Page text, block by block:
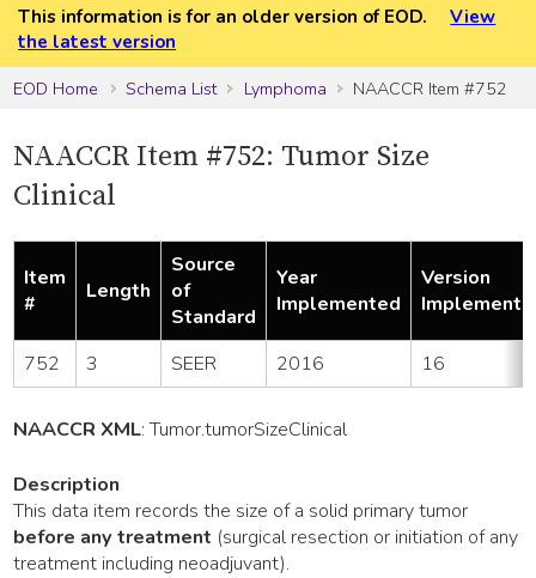
This information is for an older version of EOD.
View
the latest version
EOD Home
Schema List Lymphoma NAACCR Item #752
NAACCR Item #752: Tumor Size
Clinical
Item
#
Length
Source
of
Standard
Year
Implemented
Version
752 3 SEER 2016 16
NAACCR XML:Tumor.tumorSizeClinical
Description
This data item records the size of a solid primary tumor
before any treatment (surgical resection or initiation of any
treatment including neoadjuvant).